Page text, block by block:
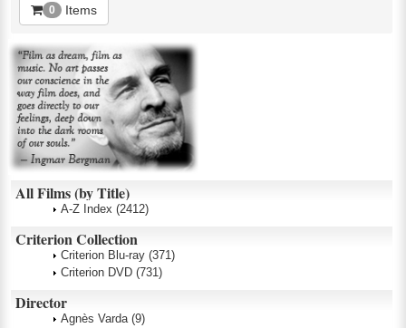
0 Items
All Films (by Title)
A-Z Index (2412)
Criterion Collection
Criterion Blu-ray (371)
Criterion DVD (731)
Director
Agnès Varda (9)